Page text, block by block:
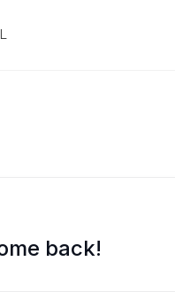
back!